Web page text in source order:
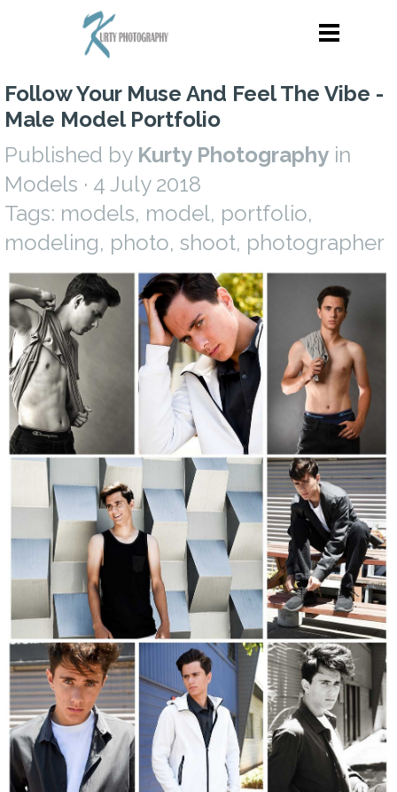
Follow Your Muse And Feel The Vibe -
Male Model Portfolio
Published by Kurty Photography in
Models · 4 July 2018
Tags: models, model, portfolio,
modeling, photo, shoot, photographer